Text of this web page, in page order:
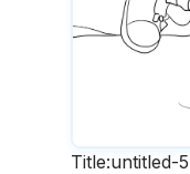
Title:untitled-5